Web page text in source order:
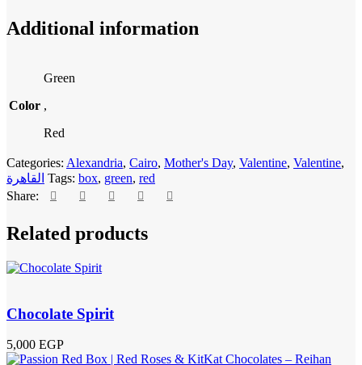
Additional information
Color
Green
,
Red
Categories: Alexandria, Cairo, Mother's Day, Valentine, Valentine,
القاهرة Tags: box, green, red
Share:
Related products
Chocolate Spirit
5,000 EGP